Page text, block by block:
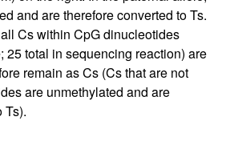
and are therefore converted to Ts.
Cs within CpG dinucleotides
25 total in sequencing reaction) are
remain as Cs (Cs that are not
are unmethylated and are
Ts).